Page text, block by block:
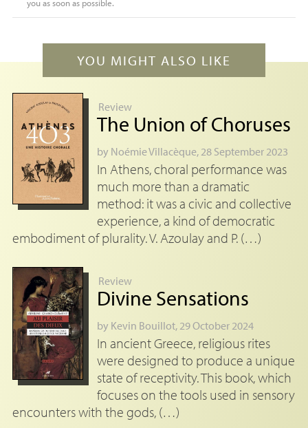
you as soon as possible.
YOU MIGHT ALSO LIKE
Review
The Union of Choruses
by Noémie Villacèque, 28 September 2023
In Athens, choral performance was
much more than a dramatic
method: it was a civic and collective
experience, a kind of democratic
embodiment of plurality. V. Azoulay and P. (…)
Review
Divine Sensations
by Kevin Bouillot, 29 October 2024
In ancient Greece, religious rites
were designed to produce a unique
state of receptivity. This book, which
focuses on the tools used in sensory
encounters with the gods, (…)